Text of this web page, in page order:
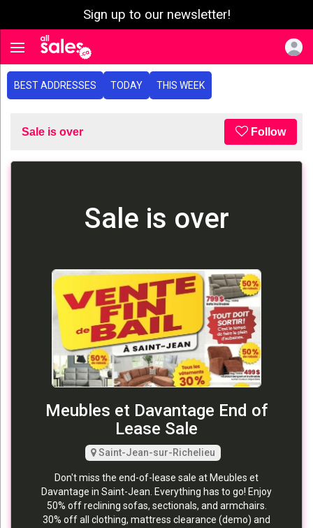
Sign up to our newsletter!
Toggle navigation
BEST ADDRESSES TODAY THIS WEEK
Sale is over Follow
Sale is over
Meubles et Davantage End of
Lease Sale
Saint-Jean-sur-Richelieu
Don't miss the end-of-lease sale at Meubles et
Davantage in Saint-Jean. Everything has to go! Enjoy
50% off reclining sofas, sectionals, and armchairs.
30% off all clothing, mattress clearance (demo) and